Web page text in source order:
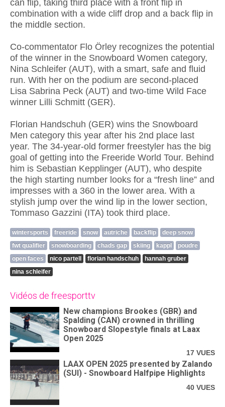
can flip, taking third place with a front flip in
combination with a wide cliff drop and a back flip in
the middle section.
Co-commentator Flo Örley recognizes the potential
of the winner in the Snowboard Women category,
Nina Schleifer (AUT), with a smart, safe and fluid
run. With her on the podium are second-placed
Lisa Sabrina Peck (AUT) and two-time Wild Face
winner Lilli Schmitt (GER).
Florian Handschuh (GER) wins the Snowboard
Men category this year after his 2nd place last
year. The 34-year-old former freestyler has the big
goal of getting into the Freeride World Tour. Behind
him is Sebastian Kepplinger (AUT), who despite
the high starting number looks for a “fresh line” and
impresses with a 360 in the lower area. With a
stylish jump over the wind lip in the lower section,
Tommaso Gazzini (ITA) took third place.
wintersports freeride snow autriche backflip
deep snow
fwt qualifier
snowboarding chads gap skiing kappl
poudre
open faces
nico partell florian handschuh
hannah gruber
nina schleifer
Vidéos de freesporttv
New champions Brookes (GBR) and
Spalding (CAN) crowned in thrilling
Snowboard Slopestyle finals at Laax
Open 2025
17 VUES
LAAX OPEN 2025 presented by Zalando
(SUI) - Snowboard Halfpipe Highlights
40 VUES